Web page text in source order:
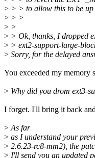
> > > to allow this to be up
> > >
> >
> > Ok, thanks, I dropped
> > ext2-support-large-
> Sorry, for the delayed
You exceeded my memory
> Why did you drom ext3-
I forget. I'll bring it back
>As far
> as I understand your
> 2.6.23-rc8-mm2), the
> I'll send you an updated